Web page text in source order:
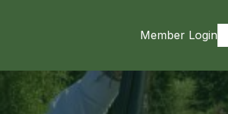
Member Login